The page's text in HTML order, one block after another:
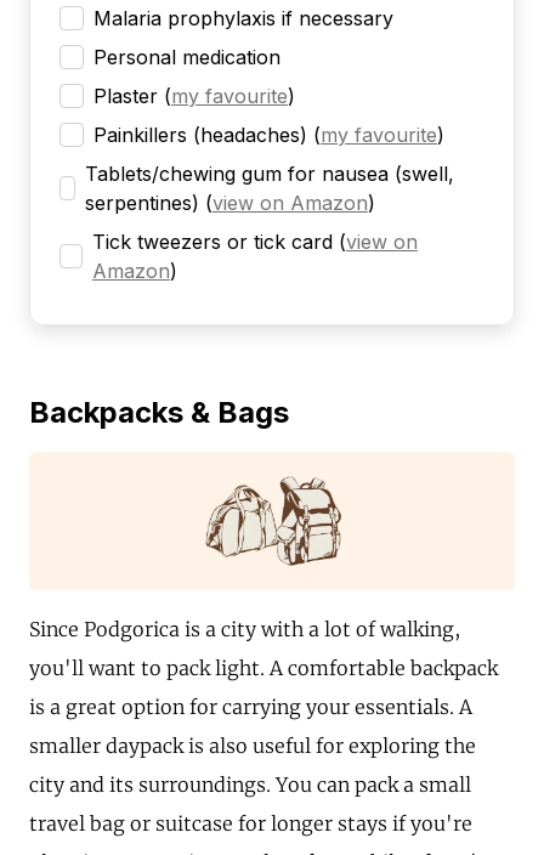
Malaria prophylaxis if necessary
Personal medication
Plaster (my favourite)
Painkillers (headaches) (my favourite)
Tablets/chewing gum for nausea (swell,
serpentines) (view on Amazon)
Tick tweezers or tick card (view on
Amazon)
Backpacks & Bags
Since Podgorica is a city with a lot of walking,
you'll want to pack light. A comfortable backpack
is a great option for carrying your essentials. A
smaller daypack is also useful for exploring the
city and its surroundings. You can pack a small
travel bag or suitcase for longer stays if you're